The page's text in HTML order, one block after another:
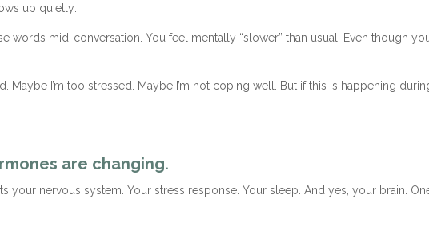
up quietly:
words mid-conversation. You feel mentally “slower” than usual. Even though
Maybe I’m too stressed. Maybe I’m not coping well. But if this is happening
are changing.
your nervous system. Your stress response. Your sleep. And yes, your brain.